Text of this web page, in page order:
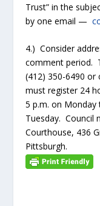
Trust” in the
by one email —
4.) Consider
comment period.
(412) 350-6490 or
must register 24
5 p.m. on Monday
Tuesday. Council
Courthouse, 436
Pittsburgh.